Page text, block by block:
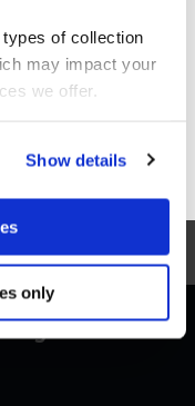
of collection
may impact your
we offer.
Show details
only
and